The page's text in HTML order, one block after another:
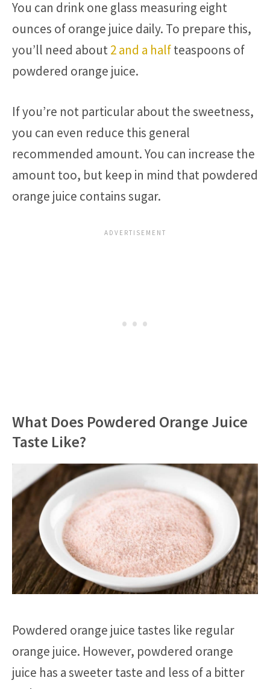
You can drink one glass measuring eight
ounces of orange juice daily. To prepare this,
you’ll need about2 and a halfteaspoons of
powdered orange juice.
If you’re not particular about the sweetness,
you can even reduce this general
recommended amount. You can increase the
amount too, but keep in mind that powdered
orange juice contains sugar.
What Does Powdered Orange Juice
Taste Like?
Powdered orange juice tastes like regular
orange juice. However, powdered orange
juice has a sweeter taste and less of a bitter